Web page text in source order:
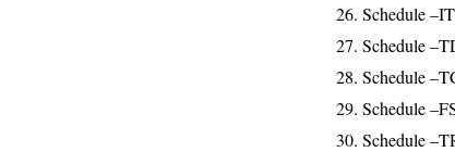
26. Schedule
27. Schedule
28. Schedule
29. Schedule
30. Schedule